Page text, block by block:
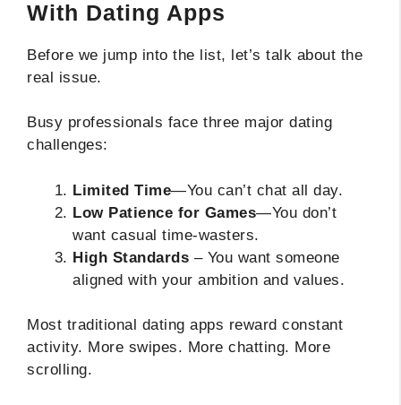
With Dating Apps
Before we jump into the list, let’s talk about the
real issue.
Busy professionals face three major dating
challenges:
Limited Time—You can’t chat all day.
Low Patience for Games—You don’t
want casual time-wasters.
High Standards – You want someone
aligned with your ambition and values.
Most traditional dating apps reward constant
activity. More swipes. More chatting. More
scrolling.